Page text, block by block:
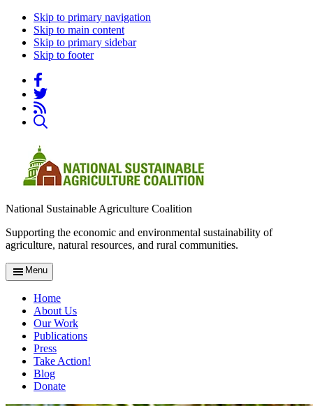
Skip to primary navigation
Skip to main content
Skip to primary sidebar
Skip to footer
National Sustainable Agriculture Coalition
Supporting the economic and environmental sustainability of
agriculture, natural resources, and rural communities.
Menu
Home
About Us
Our Work
Publications
Press
Take Action!
Blog
Donate